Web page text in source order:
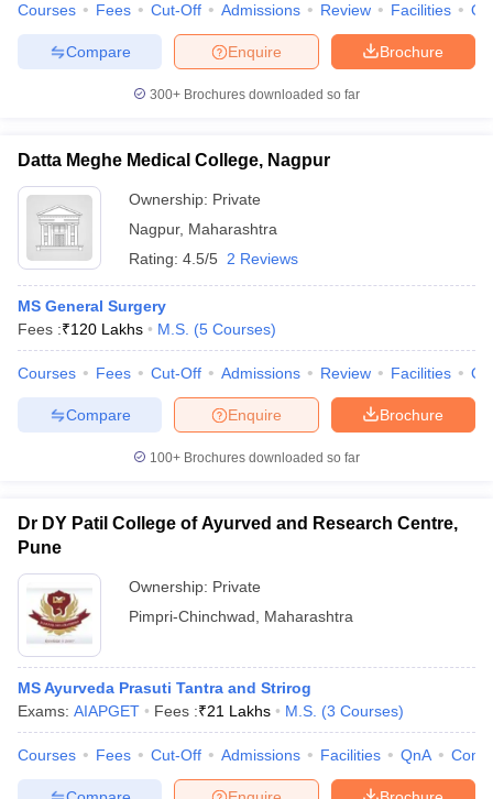
Courses Fees Cut-Off Admissions Review Facilities
Brochure
Enquire
Compare
300+ Brochures downloaded so far
Datta Meghe Medical College, Nagpur
Ownership: Private
Nagpur, Maharashtra
Rating: 4.5/5 2 Reviews
MS General Surgery
Fees :₹120 Lakhs M.S. (5 Courses)
Courses Fees Cut-Off Admissions Review Facilities
Brochure
Enquire
Compare
100+ Brochures downloaded so far
Dr DY Patil College of Ayurved and Research Centre,
Pune
Ownership: Private
Pimpri-Chinchwad
Maharashtra
MS Ayurveda Prasuti Tantra and Strirog
Exams: AIAPGET Fees :₹21 Lakhs M.S. (3 Courses)
Courses Fees Cut-Off Admissions Facilities QnA